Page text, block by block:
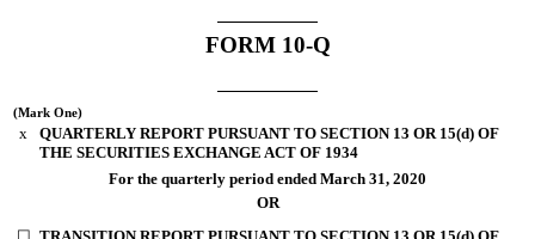
FORM 10-Q
(Mark One)
x
QUARTERLY REPORT PURSUANT TO SECTION 13 OR 15(d) OF
THE SECURITIES EXCHANGE ACT OF 1934
For the quarterly period ended March 31, 2020
OR